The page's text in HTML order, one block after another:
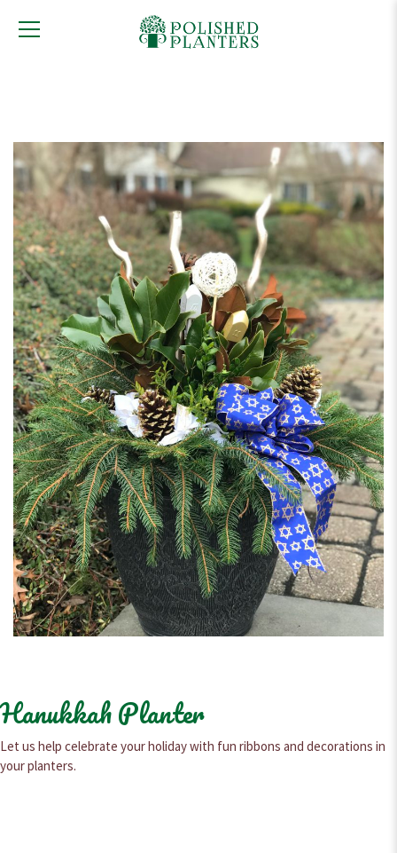
Hanukkah Planter
Let us help celebrate your holiday with fun ribbons and decorations in
your planters.